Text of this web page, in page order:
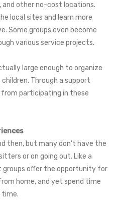
other no-cost locations.
local sites and learn more
Some groups even become
various service projects.
large enough to organize
Through a support
from participating in these
then, but many don't have the
or on going out. Like a
groups offer the opportunity for
home, and yet spend time
time.